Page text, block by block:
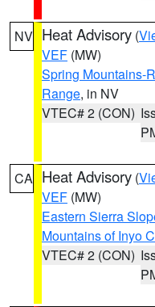
NV Heat Advisory (
VEF (MW)
Spring Mountains-
Range, in NV
VTEC# 2 (CON)
CA Heat Advisory (
VEF (MW)
Eastern Sierra
Mountains of Inyo
VTEC# 2 (CON)